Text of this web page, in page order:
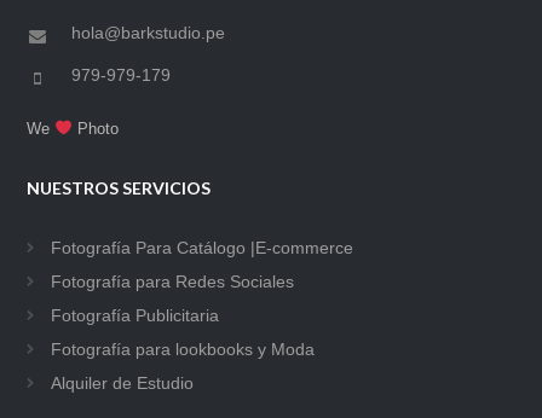
hola@barkstudio.pe
979-979-179
We Photo
NUESTROS SERVICIOS
Fotografía Para Catálogo |E-commerce
Fotografía para Redes Sociales
Fotografía Publicitaria
Fotografía para lookbooks y Moda
Alquiler de Estudio